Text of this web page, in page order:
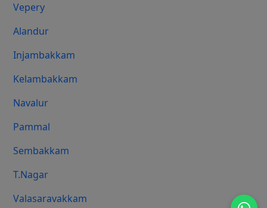
Vepery
Alandur
Injambakkam
Kelambakkam
Navalur
Pammal
Sembakkam
T.Nagar
Valasaravakkam